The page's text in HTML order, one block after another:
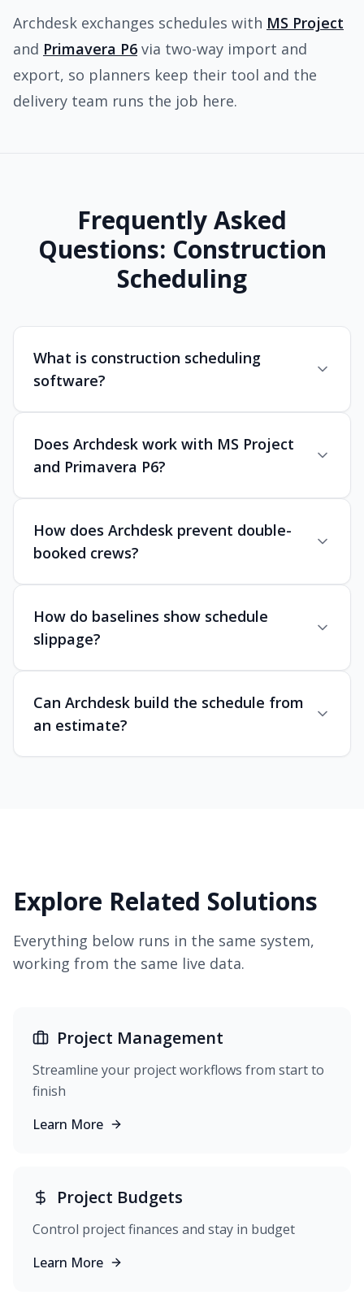
Archdesk exchanges schedules with MS Project
and Primavera P6 via two-way import and
export, so planners keep their tool and the
delivery team runs the job here.
Frequently Asked
Questions: Construction
Scheduling
What is construction scheduling
software?
Does Archdesk work with MS Project
and Primavera P6?
How does Archdesk prevent double-
booked crews?
How do baselines show schedule
slippage?
Can Archdesk build the schedule from
an estimate?
Explore Related Solutions
Everything below runs in the same system,
working from the same live data.
Project Management
Streamline your project workflows from start to
finish
Learn More
Project Budgets
Control project finances and stay in budget
Learn More